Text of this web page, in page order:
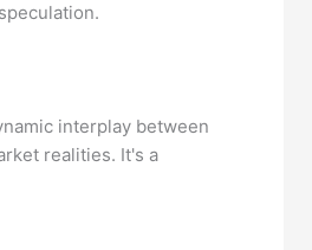
interplay between
realities. It's a